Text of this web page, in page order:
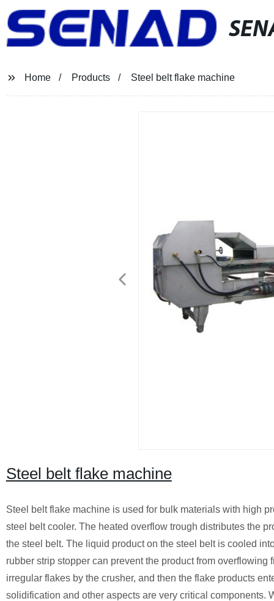
Home Products Steel belt flake machine
Steel belt flake machine
Steel belt flake machine is used for bulk materials with high
steel belt cooler. The heated overflow trough distributes the
the steel belt. The liquid product on the steel belt is cooled
rubber strip stopper can prevent the product from
irregular flakes by the crusher, and then the flake products
solidification and other aspects are very critical components.